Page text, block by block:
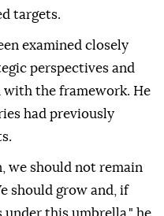
targets.
examined closely
perspectives and
the framework. He
had previously
we should not remain
should grow and, if